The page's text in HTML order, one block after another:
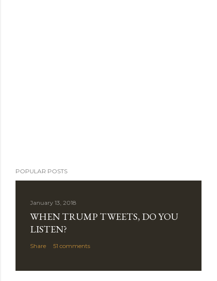
POPULAR POSTS
January 13, 2018
WHEN TRUMP TWEETS, DO YOU
LISTEN?
Share 51 comments